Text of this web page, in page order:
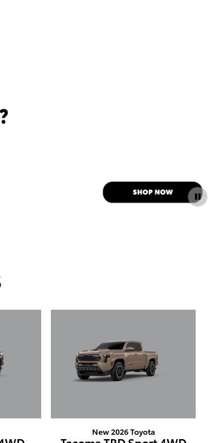
New 2026 Toyota